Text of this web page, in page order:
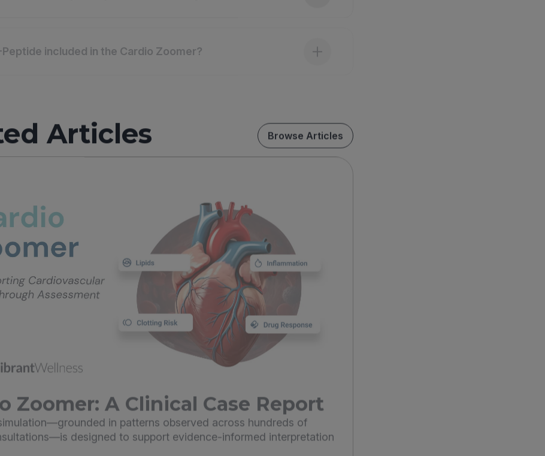
Articles Browse Articles
Zoomer: A Clinical Case Report
in patterns observed across hundreds of
designed to support evidence-informed interpretation